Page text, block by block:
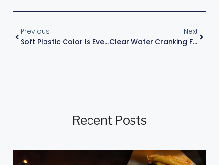
Previous
Soft Plastic Color Is Everything – Spawn And Post-Spawn Fishing Tip
Next
Clear Water Cranking For Smallmouth, Baits & Rods & Reels & Technique With KVD
Recent Posts